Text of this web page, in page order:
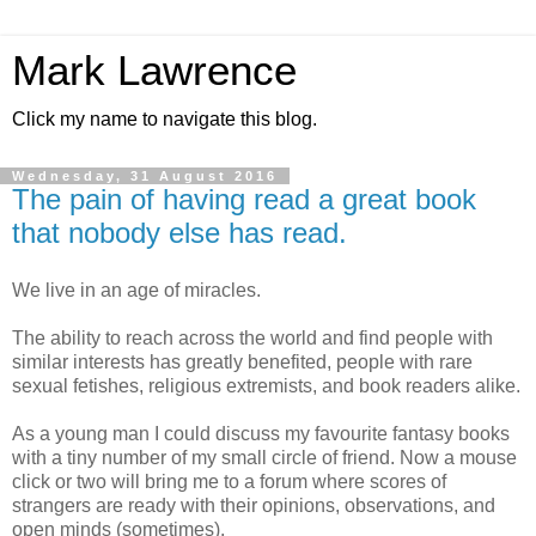
Mark Lawrence
Click my name to navigate this blog.
Wednesday, 31 August 2016
The pain of having read a great book
that nobody else has read.
We live in an age of miracles.
The ability to reach across the world and find people with
similar interests has greatly benefited, people with rare
sexual fetishes, religious extremists, and book readers alike.
As a young man I could discuss my favourite fantasy books
with a tiny number of my small circle of friend. Now a mouse
click or two will bring me to a forum where scores of
strangers are ready with their opinions, observations, and
open minds (sometimes).